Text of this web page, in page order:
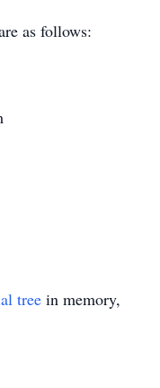
as follows:
tree in memory,